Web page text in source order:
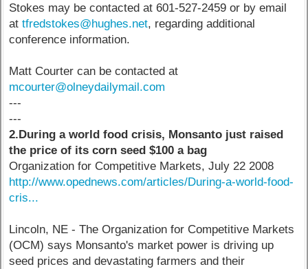
Stokes may be contacted at 601-527-2459 or by email
attfredstokes@hughes.net, regarding additional
conference information.
Matt Courter can be contacted at
mcourter@olneydailymail.com
---
---
2.During a world food crisis, Monsanto just raised
the price of its corn seed $100 a bag
Organization for Competitive Markets, July 22 2008
http://www.opednews.com/articles/During-a-world-food-
cris...
Lincoln, NE - The Organization for Competitive Markets
(OCM) says Monsanto's market power is driving up
seed prices and devastating farmers and their